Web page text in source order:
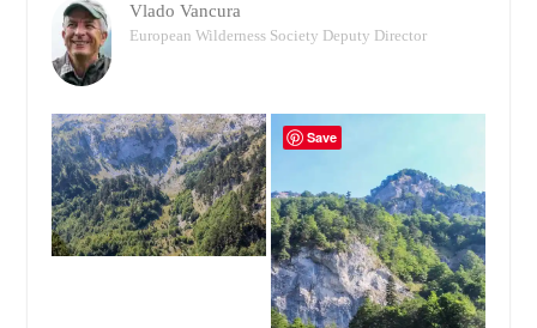
Vlado Vancura
European Wilderness Society Deputy Director
Save